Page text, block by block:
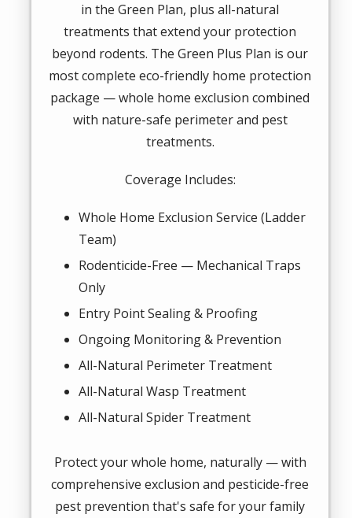
in the Green Plan, plus all-natural
treatments that extend your protection
beyond rodents. The Green Plus Plan is our
most complete eco-friendly home protection
package — whole home exclusion combined
with nature-safe perimeter and pest
treatments.
Coverage Includes:
Whole Home Exclusion Service (Ladder
Team)
Rodenticide-Free — Mechanical Traps
Only
Entry Point Sealing & Proofing
Ongoing Monitoring & Prevention
All-Natural Perimeter Treatment
All-Natural Wasp Treatment
All-Natural Spider Treatment
Protect your whole home, naturally — with
comprehensive exclusion and pesticide-free
pest prevention that's safe for your family